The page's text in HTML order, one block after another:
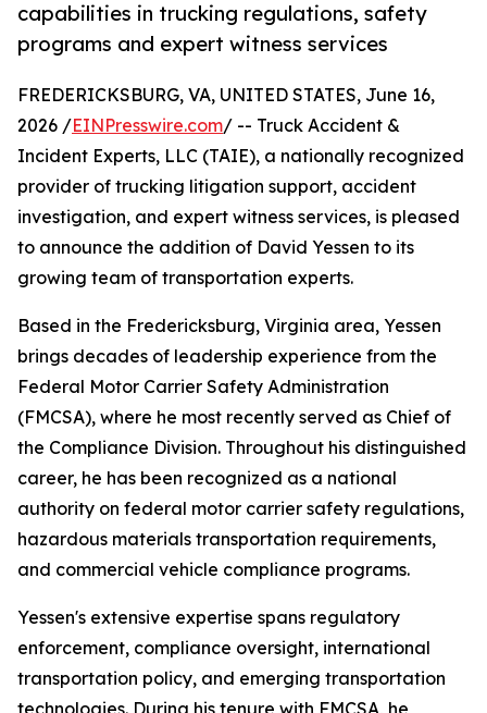
capabilities in trucking regulations, safety
programs and expert witness services
FREDERICKSBURG, VA, UNITED STATES, June 16,
2026 /EINPresswire.com/ -- Truck Accident &
Incident Experts, LLC (TAIE), a nationally recognized
provider of trucking litigation support, accident
investigation, and expert witness services, is pleased
to announce the addition of David Yessen to its
growing team of transportation experts.
Based in the Fredericksburg, Virginia area, Yessen
brings decades of leadership experience from the
Federal Motor Carrier Safety Administration
(FMCSA), where he most recently served as Chief of
the Compliance Division. Throughout his distinguished
career, he has been recognized as a national
authority on federal motor carrier safety regulations,
hazardous materials transportation requirements,
and commercial vehicle compliance programs.
Yessen's extensive expertise spans regulatory
enforcement, compliance oversight, international
transportation policy, and emerging transportation